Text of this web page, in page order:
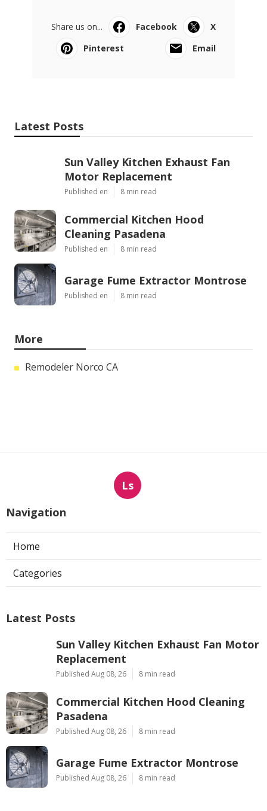
Share us on... Facebook
X
Pinterest
Email
Latest Posts
Sun Valley Kitchen Exhaust Fan
Motor Replacement
Published en 8 min read
Commercial Kitchen Hood
Cleaning Pasadena
Published en 8 min read
Garage Fume Extractor Montrose
Published en 8 min read
More
Remodeler Norco CA
Ls
Navigation
Home
Categories
Latest Posts
Sun Valley Kitchen Exhaust Fan Motor
Replacement
Published Aug 08, 26 8 min read
Commercial Kitchen Hood Cleaning
Pasadena
Published Aug 08, 26 8 min read
Garage Fume Extractor Montrose
Published Aug 08, 26 8 min read